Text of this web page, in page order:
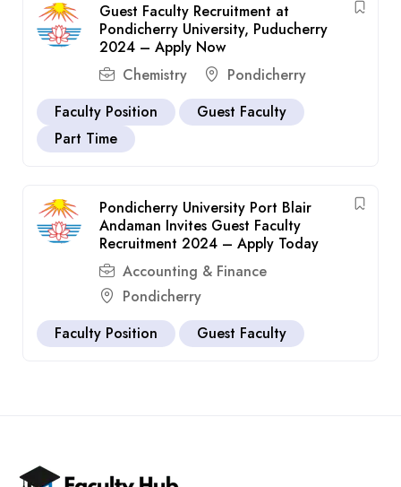
Guest Faculty Recruitment at
Pondicherry University, Puducherry
2024 – Apply Now
Chemistry
Pondicherry
Faculty Position
Guest Faculty
Part Time
Pondicherry University Port Blair
Andaman Invites Guest Faculty
Recruitment 2024 – Apply Today
Accounting & Finance
Pondicherry
Faculty Position
Guest Faculty